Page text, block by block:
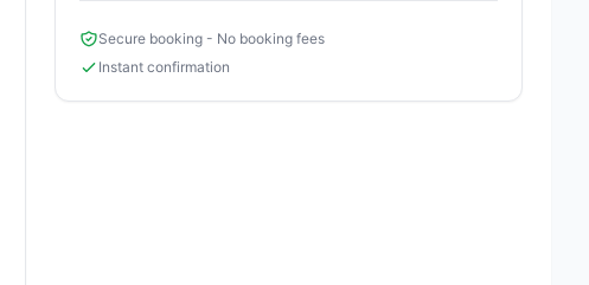
Secure booking - No booking fees
Instant confirmation